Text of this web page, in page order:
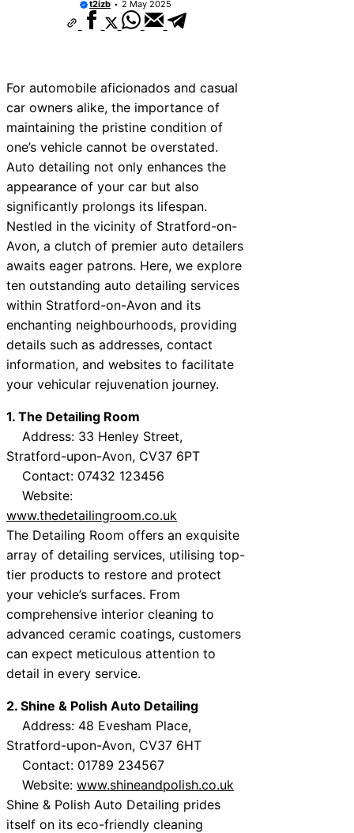
t2izb 2 May 2025
For automobile aficionados and casual
car owners alike, the importance of
maintaining the pristine condition of
one’s vehicle cannot be overstated.
Auto detailing not only enhances the
appearance of your car but also
significantly prolongs its lifespan.
Nestled in the vicinity of Stratford-on-
Avon, a clutch of premier auto detailers
awaits eager patrons. Here, we explore
ten outstanding auto detailing services
within Stratford-on-Avon and its
enchanting neighbourhoods, providing
details such as addresses, contact
information, and websites to facilitate
your vehicular rejuvenation journey.
1. The Detailing Room
Address: 33 Henley Street,
Stratford-upon-Avon, CV37 6PT
Contact: 07432 123456
Website:
www.thedetailingroom.co.uk
The Detailing Room offers an exquisite
array of detailing services, utilising top-
tier products to restore and protect
your vehicle’s surfaces. From
comprehensive interior cleaning to
advanced ceramic coatings, customers
can expect meticulous attention to
detail in every service.
2. Shine & Polish Auto Detailing
Address: 48 Evesham Place,
Stratford-upon-Avon, CV37 6HT
Contact: 01789 234567
Website: www.shineandpolish.co.uk
Shine & Polish Auto Detailing prides
itself on its eco-friendly cleaning